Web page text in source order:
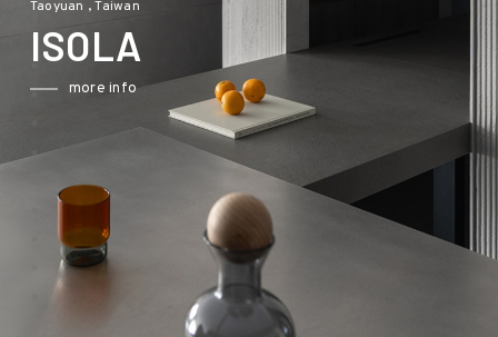
Taoyuan , Taiwan
ISOLA
more info